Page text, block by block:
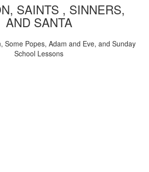
SAINTS , SINNERS,
AND SANTA
Some Popes, Adam and Eve, and Sunday
School Lessons